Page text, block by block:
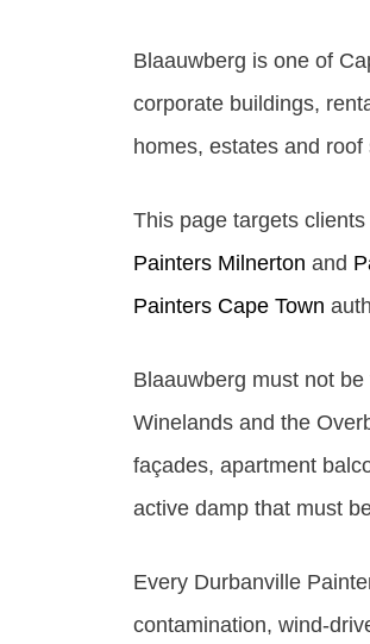
Blaauwberg is one of
corporate buildings,
homes, estates and
This page targets
Painters Milnerton and
Painters Cape Town
Blaauwberg must not
Winelands and the
façades, apartment
active damp that must
Every Durbanville
contamination, wind-